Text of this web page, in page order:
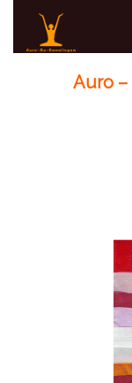
Auro-
ma-
Ramalingam
Auro –